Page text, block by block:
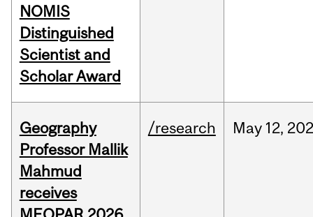
NOMIS
Distinguished
Scientist and
Scholar Award
Geography
Professor Mallik
Mahmud
receives
/research May 12,